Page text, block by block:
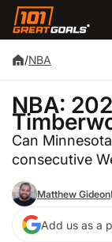
/NBA
NBA:
Can
consecutive
Matthew Gideon
Add us as a